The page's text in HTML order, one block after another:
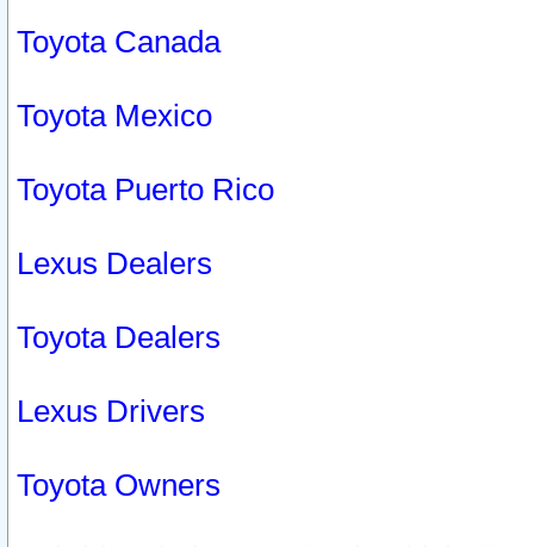
Toyota Canada
Toyota Mexico
Toyota Puerto Rico
Lexus Dealers
Toyota Dealers
Lexus Drivers
Toyota Owners